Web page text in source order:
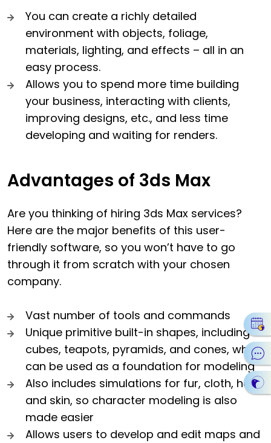
You can create a richly detailed
environment with objects, foliage,
materials, lighting, and effects – all in an
easy process.
Allows you to spend more time building
your business, interacting with clients,
improving designs, etc., and less time
developing and waiting for renders.
Advantages of 3ds Max
Are you thinking of hiring 3ds Max services?
Here are the major benefits of this user-
friendly software, so you won’t have to go
through it from scratch with your chosen
company.
Vast number of tools and commands
Unique primitive built-in shapes, including
cubes, teapots, pyramids, and cones, which
can be used as a foundation for modeling
Also includes simulations for fur, cloth, hair,
and skin, so character modeling is also
made easier
Allows users to develop and edit maps and